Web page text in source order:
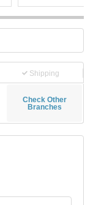
Shipping
Check Other
Branches